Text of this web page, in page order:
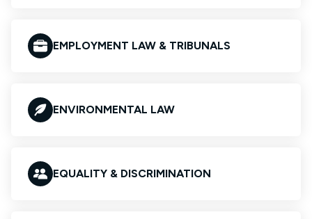
EMPLOYMENT LAW & TRIBUNALS
ENVIRONMENTAL LAW
EQUALITY & DISCRIMINATION